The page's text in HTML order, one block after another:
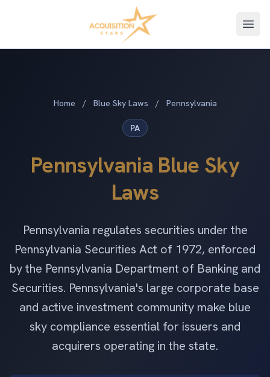
Home / Blue Sky Laws / Pennsylvania
PA
Pennsylvania Blue Sky
Laws
Pennsylvania regulates securities under the
Pennsylvania Securities Act of 1972, enforced
by the Pennsylvania Department of Banking and
Securities. Pennsylvania's large corporate base
and active investment community make blue
sky compliance essential for issuers and
acquirers operating in the state.